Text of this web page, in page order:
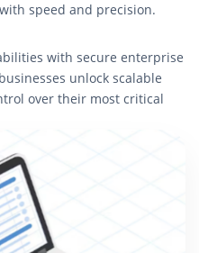
speed and precision.
with secure enterprise
unlock scalable
over their most critical